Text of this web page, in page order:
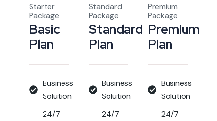
Starter
Package
Basic
Plan
Business
Solution
24/7
Standard
Package
Standard
Plan
Business
Solution
24/7
Premium
Package
Premium
Plan
Business
Solution
24/7